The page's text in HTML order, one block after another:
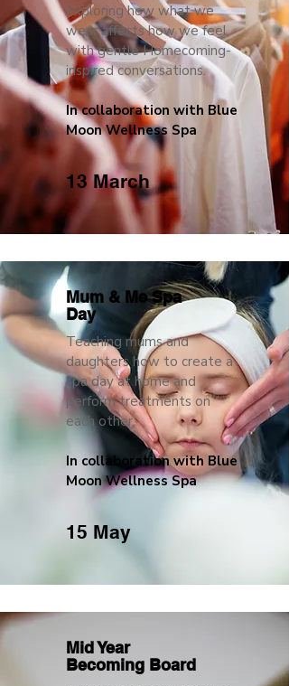
Exploring how what we
wear affects how we feel,
with gentle Homecoming-
inspired conversations.
In collaboration with Blue
Moon Wellness Spa
13 March
Mum & Me Spa
Day
Teaching mums and
daughters how to create a
spa day at home and
perform treatments on
each other.
In collaboration with Blue
Moon Wellness Spa
15 May
Mid Year
Becoming Board